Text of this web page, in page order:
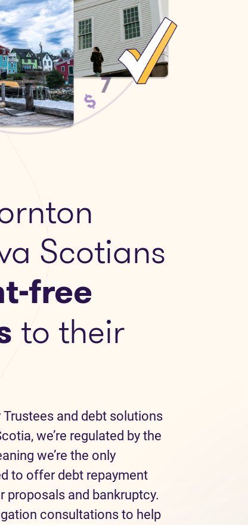
Scotians
free
to their
and debt solutions
we’re regulated by the
we’re the only
to offer debt repayment
proposals and bankruptcy.
consultations to help